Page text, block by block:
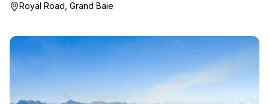
Royal Road, Grand Baie